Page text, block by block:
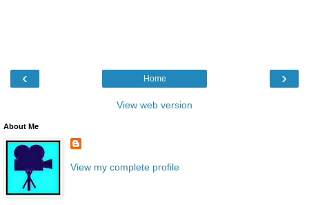
‹ ›
Home
View web version
About Me
View my complete profile